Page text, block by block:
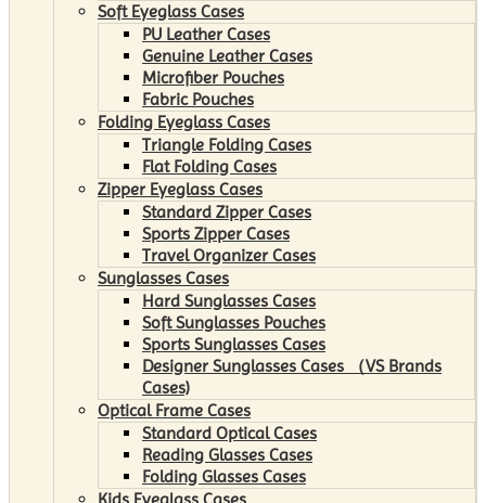
Soft Eyeglass Cases
PU Leather Cases
Genuine Leather Cases
Microfiber Pouches
Fabric Pouches
Folding Eyeglass Cases
Triangle Folding Cases
Flat Folding Cases
Zipper Eyeglass Cases
Standard Zipper Cases
Sports Zipper Cases
Travel Organizer Cases
Sunglasses Cases
Hard Sunglasses Cases
Soft Sunglasses Pouches
Sports Sunglasses Cases
Designer Sunglasses Cases （VS Brands
Cases)
Optical Frame Cases
Standard Optical Cases
Reading Glasses Cases
Folding Glasses Cases